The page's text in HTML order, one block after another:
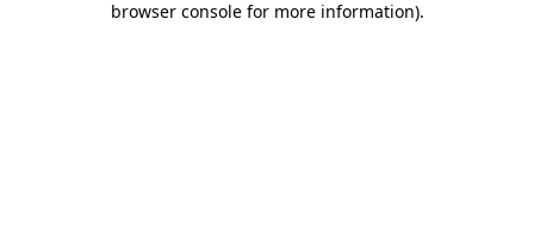
browser console for more information).